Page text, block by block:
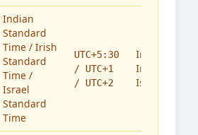
Indian
Standard
Time / Irish
Standard
Time /
Israel
Standard
Time
UTC+5:30
/ UTC+1
/ UTC+2
India,
Ireland,
Israel